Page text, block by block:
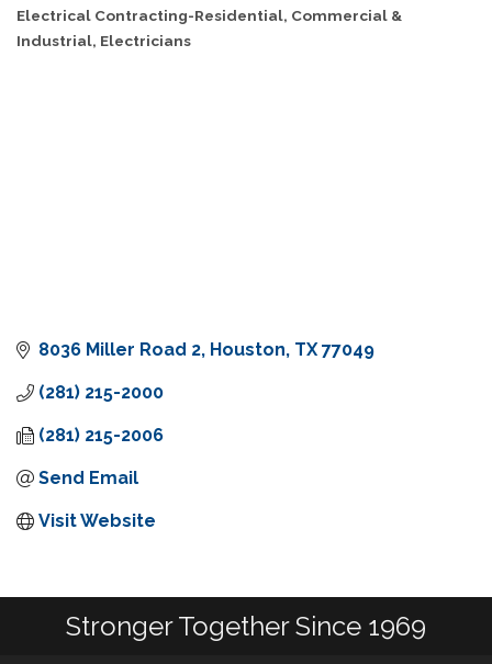
Electrical Contracting-Residential, Commercial &
Industrial Electricians
8036 Miller Road 2 Houston TX 77049
(281) 215-2000
(281) 215-2006
Send Email
Visit Website
Stronger Together Since 1969